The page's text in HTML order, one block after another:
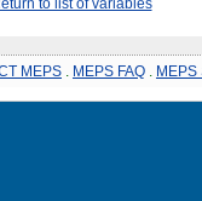
MEPS MEPS FAQ MEPS